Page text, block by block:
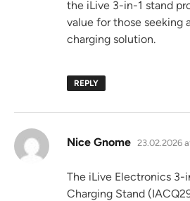
the iLive 3-in-1 stand
value for those seeking
charging solution.
REPLY
Nice Gnome says:
23.02.2026
The iLive Electronics 3-
Charging Stand